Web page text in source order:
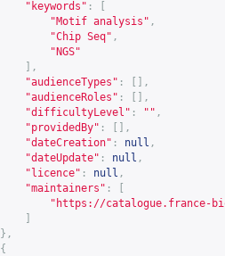
"keywords" :
"Motif analysis" ,
"Chip Seq" ,
"NGS"
],
"audienceTypes" :
[],
"audienceRoles" :
[],
"difficultyLevel" : "" ,
"providedBy" :
[],
"dateCreation" : null ,
"dateUpdate" : null ,
"licence" : null ,
"maintainers" :
" https://catalogue.france-
},
{